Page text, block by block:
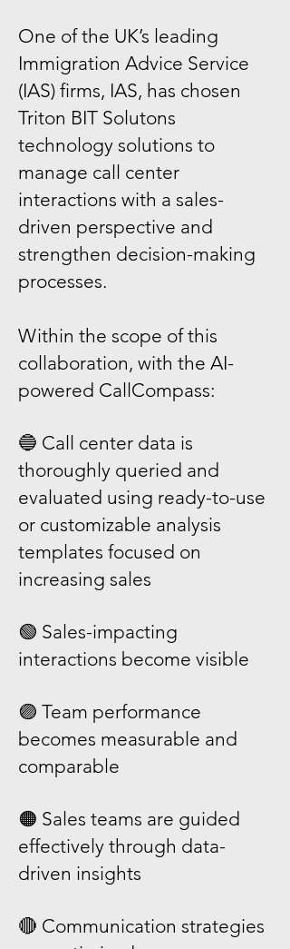
One of the UK’s leading
Immigration Advice Service
(IAS) firms, IAS, has chosen
Triton BIT Solutons
technology solutions to
manage call center
interactions with a sales-
driven perspective and
strengthen decision-making
processes.
Within the scope of this
collaboration, with the AI-
powered CallCompass:
🔵 Call center data is
thoroughly queried and
evaluated using ready-to-use
or customizable analysis
templates focused on
increasing sales
🟢 Sales-impacting
interactions become visible
🟣 Team performance
becomes measurable and
comparable
🟠 Sales teams are guided
effectively through data-
driven insights
🔴 Communication strategies